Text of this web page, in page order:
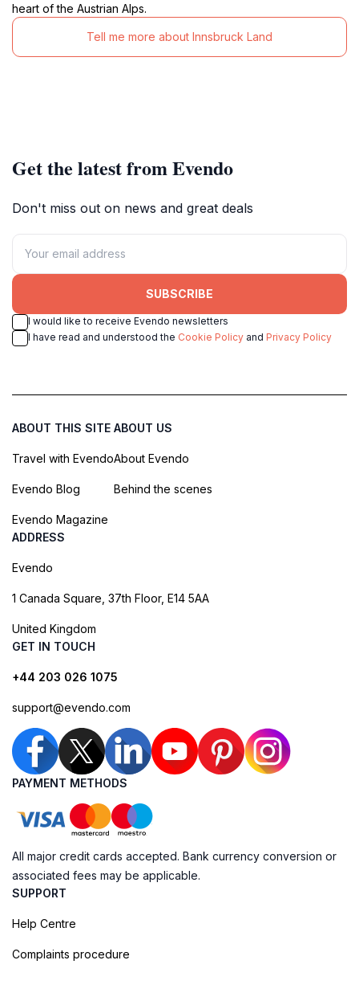
heart of the Austrian Alps.
Tell me more about Innsbruck Land
Get the latest from Evendo
Don't miss out on news and great deals
SUBSCRIBE
I would like to receive Evendo newsletters
I have read and understood the Cookie Policy and Privacy Policy
ABOUT THIS SITE
Travel with Evendo
Evendo Blog
Evendo Magazine
ABOUT US
About Evendo
Behind the scenes
ADDRESS
Evendo
1 Canada Square, 37th Floor, E14 5AA
United Kingdom
GET IN TOUCH
+44 203 026 1075
support@evendo.com
PAYMENT METHODS
All major credit cards accepted. Bank currency conversion or
associated fees may be applicable.
SUPPORT
Help Centre
Complaints procedure